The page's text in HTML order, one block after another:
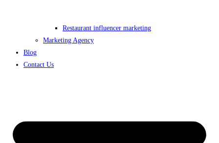
Restaurant influencer marketing
Marketing Agency
Blog
Contact Us